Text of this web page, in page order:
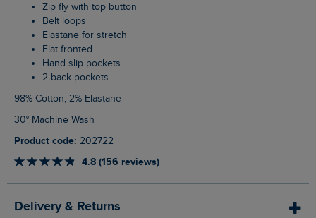
Zip fly with top button
Belt loops
Elastane for stretch
Flat fronted
Hand slip pockets
2 back pockets
98% Cotton, 2% Elastane
30° Machine Wash
Product code: 202722
4.8 (156 reviews)
Delivery & Returns